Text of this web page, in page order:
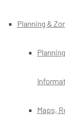
Planning &
Maps,